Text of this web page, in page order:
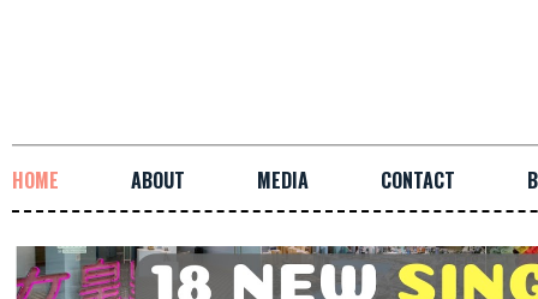
HOME ABOUT MEDIA CONTACT